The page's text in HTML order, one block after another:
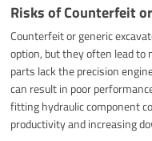
Risks of Counterfeit
Counterfeit or generic
option, but they often lead to
parts lack the precision
can result in poor
fitting hydraulic component
productivity and increasing